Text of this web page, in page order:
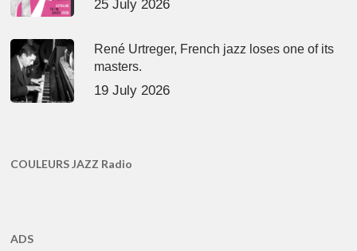
25 July 2026
René Urtreger, French jazz loses one of its
masters.
19 July 2026
COULEURS JAZZ Radio
ADS